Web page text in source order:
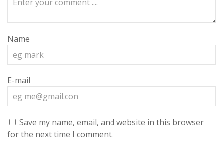
Name
E-mail
Save my name, email, and website in this browser
for the next time I comment.